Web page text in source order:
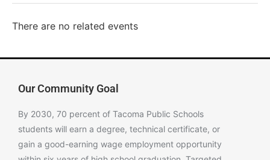
There are no related events
Our Community Goal
By 2030, 70 percent of Tacoma Public Schools
students will earn a degree, technical certificate, or
gain a good-earning wage employment opportunity